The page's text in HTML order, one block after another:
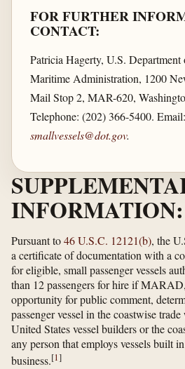
FOR FURTHER
CONTACT:
Patricia Hagerty, U.S. Department
Maritime Administration, 1200
Mail Stop 2, MAR-620,
Telephone: (202) 366-5400. Email:
smallvessels@dot.gov.
INFORMATION:
Pursuant to46 U.S.C. 12121(b), the
a certificate of documentation with a
for eligible, small passenger vessels
than 12 passengers for hire if
opportunity for public comment,
passenger vessel in the coastwise
United States vessel builders or the
any person that employs vessels built
business.[1]